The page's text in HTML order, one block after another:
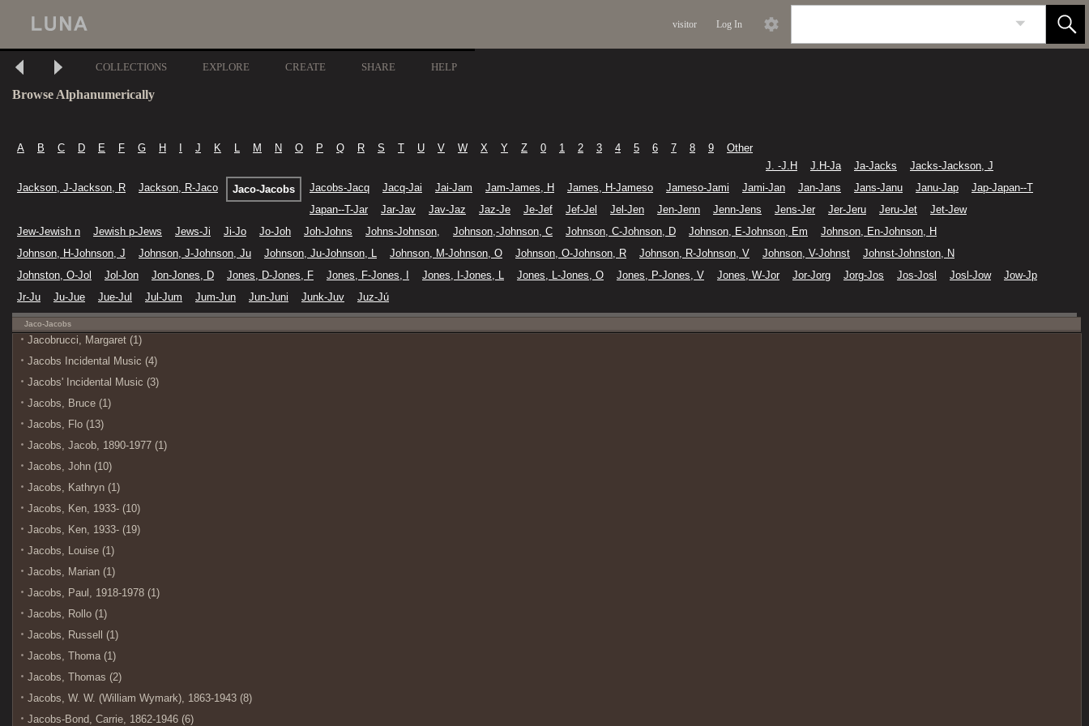
visitor Log In
COLLECTIONS EXPLORE CREATE SHARE HELP
Browse Alphanumerically
A B C D E F G H J K L M N O P Q R S T U V W X Y Z 0 1 2 3 4 5 6 7 8 9
Other
J. -J.H
J.H-Ja Ja-Jacks
Jacks-Jackson, J
Jackson, J-Jackson, R
Jackson, R-Jaco Jaco-Jacobs Jacobs-Jacq Jacq-Jai Jai-Jam Jam-James, H James, H-Jameso Jameso-Jami Jami-Jan Jan-Jans Jans-Janu Janu-Jap
Jap-Japan--T
Japan--T-Jar
Jar-Jav Jav-Jaz Jaz-Je Je-Jef Jef-Jel Jel-Jen Jen-Jenn Jenn-Jens Jens-Jer Jer-Jeru Jeru-Jet
Jet-Jew
Jew-Jewish n
Jewish p-Jews Jews-Ji Ji-Jo Jo-Joh Joh-Johns Johns-Johnson, Johnson,-Johnson, C Johnson, C-Johnson, D Johnson, E-Johnson, Em
Johnson, En-Johnson, H
Johnson, H-Johnson, J
Johnson, J-Johnson, Ju Johnson, Ju-Johnson, L Johnson, M-Johnson, O Johnson, O-Johnson, R Johnson, R-Johnson, V Johnson, V-Johnst
Johnst-Johnston, N
Johnston, O-Jol
Jol-Jon Jon-Jones, D Jones, D-Jones, F Jones, F-Jones, I Jones, I-Jones, L Jones, L-Jones, O Jones, P-Jones, V Jones, W-Jor Jor-Jorg Jorg-Jos Jos-Josl Josl-Jow
Jow-Jp
Jr-Ju
Ju-Jue Jue-Jul Jul-Jum Jum-Jun Jun-Juni Junk-Juv Juz-Jú
Jaco-Jacobs
Jacobrucci, Margaret (1)
Jacobs Incidental Music (4)
Jacobs' Incidental Music (3)
Jacobs, Bruce (1)
Jacobs, Flo (13)
Jacobs, Jacob, 1890-1977 (1)
Jacobs, John (10)
Jacobs, Kathryn (1)
Jacobs, Ken, 1933- (10)
Jacobs, Ken, 1933- (19)
Jacobs, Louise (1)
Jacobs, Marian (1)
Jacobs, Paul, 1918-1978 (1)
Jacobs, Rollo (1)
Jacobs, Russell (1)
Jacobs, Thoma (1)
Jacobs, Thomas (2)
Jacobs, W. W. (William Wymark), 1863-1943 (8)
Jacobs-Bond, Carrie, 1862-1946 (6)